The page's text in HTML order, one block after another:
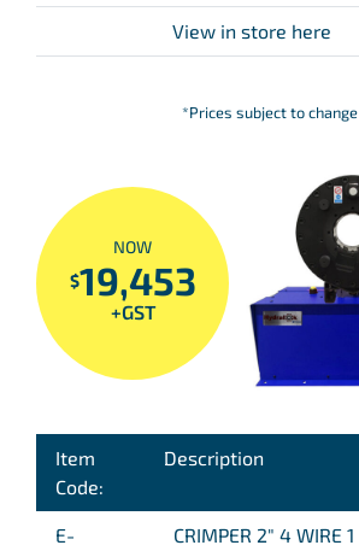
View in store here
*Prices subject to change
NOW
$19,453
+GST
Item
Code:
Description
E-
CRIMPER 2″ 4 WIRE 1